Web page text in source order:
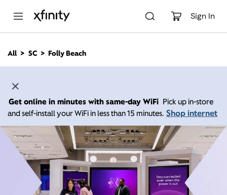
Sign In
n
All SC Folly Beach
Get online in minutes with same-day WiFi Pick up in-store
and self-install your WiFi in less than 15 minutes. Shop internet